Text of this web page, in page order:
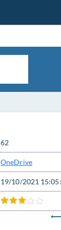
62
OneDrive
19/10/2021